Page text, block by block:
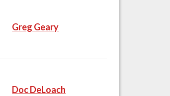
Greg Geary
Doc DeLoach